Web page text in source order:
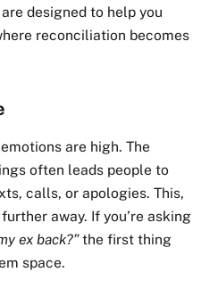
designed to help you
reconciliation becomes
are high. The
often leads people to
calls, or apologies. This,
away. If you’re asking
ex back?”the first thing
space.